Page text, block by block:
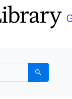
Search